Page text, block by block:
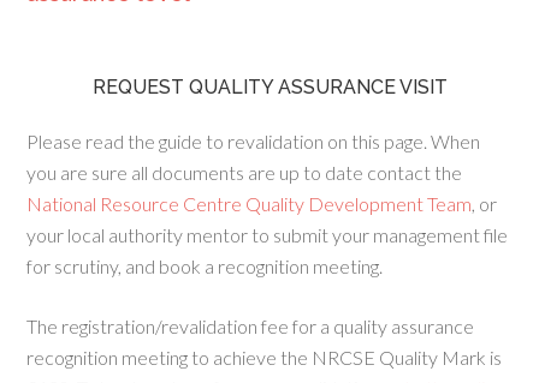
REQUEST QUALITY ASSURANCE VISIT
Please read the guide to revalidation on this page. When
you are sure all documents are up to date contact the
National Resource Centre Quality Development Team, or
your local authority mentor to submit your management file
for scrutiny, and book a recognition meeting.
The registration/revalidation fee for a quality assurance
recognition meeting to achieve the NRCSE Quality Mark is